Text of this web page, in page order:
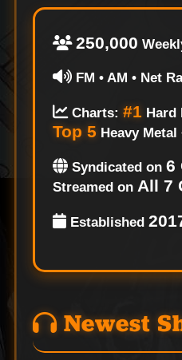
250,000
FM • AM • Net
Charts: #1Hard
Top 5Heavy Metal
Syndicated on 6
Streamed on All 7
Established
Newest